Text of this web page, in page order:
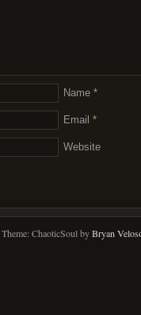
Name *
Email *
Website
Theme: ChaoticSoul byBryan